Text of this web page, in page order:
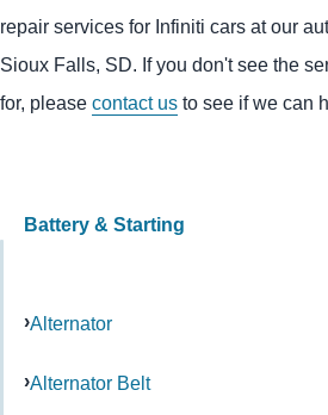
repair services for Infiniti cars at our
Sioux Falls, SD. If you don't see the
for, please contact us to see if we can
Battery & Starting
Alternator
Alternator Belt